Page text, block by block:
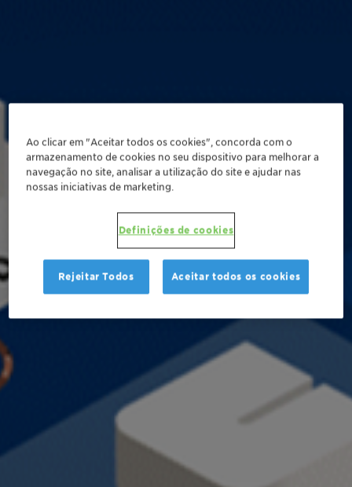
Ao clicar em "Aceitar todos os cookies", concorda com o
armazenamento de cookies no seu dispositivo para melhorar a
navegação no site, analisar a utilização do site e ajudar nas
nossas iniciativas de marketing.
Definições de cookies
Rejeitar Todos Aceitar todos os cookies